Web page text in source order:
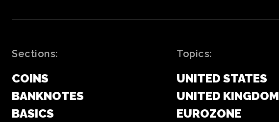
Sections:
COINS
BANKNOTES
BASICS
Topics:
UNITED STATES
UNITED KINGDOM
EUROZONE